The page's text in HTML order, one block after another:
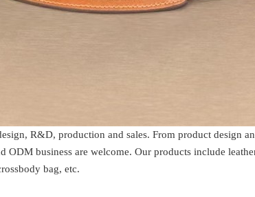
R&D, production and sales. From product design
ODM business are welcome. Our products include
bag, etc.